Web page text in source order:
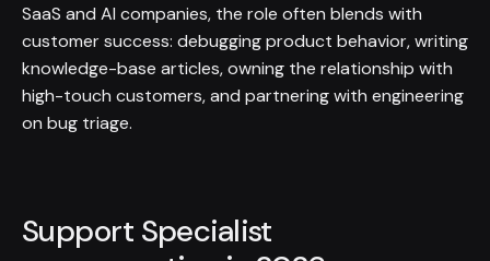
SaaS and AI companies, the role often blends with
customer success: debugging product behavior, writing
knowledge-base articles, owning the relationship with
high-touch customers, and partnering with engineering
on bug triage.
Support Specialist